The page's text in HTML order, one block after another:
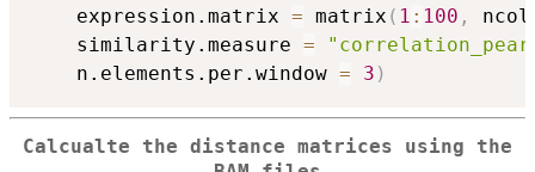
    expression.matrix
= matrix ( 1 : 100 ,
    similarity.measure
=
    n.elements.per.window
= 3 )
Calcualte the distance matrices using the